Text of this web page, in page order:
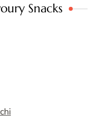
Snacks